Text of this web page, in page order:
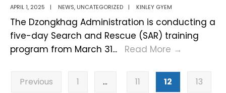
APRIL 1, 2025 | NEWS, UNCATEGORIZED | KINLEY GYEM
The Dzongkhag Administration is conducting a
five-day Search and Rescue (SAR) training
program from March 31... Read More →
Rescue
pagination
Previous 1 … 11 12 13